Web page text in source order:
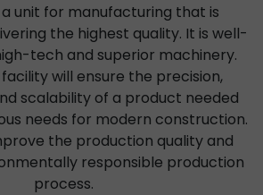
a unit for manufacturing that is
the highest quality. It is well-
tech and superior machinery.
will ensure the precision,
scalability of a product needed
needs for modern construction.
the production quality and
responsible production
process.